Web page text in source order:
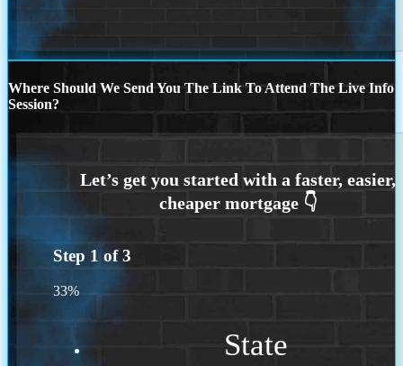
Where Should We Send You The Link To Attend The Live Info
Session?
Step 1 of3
33%
State